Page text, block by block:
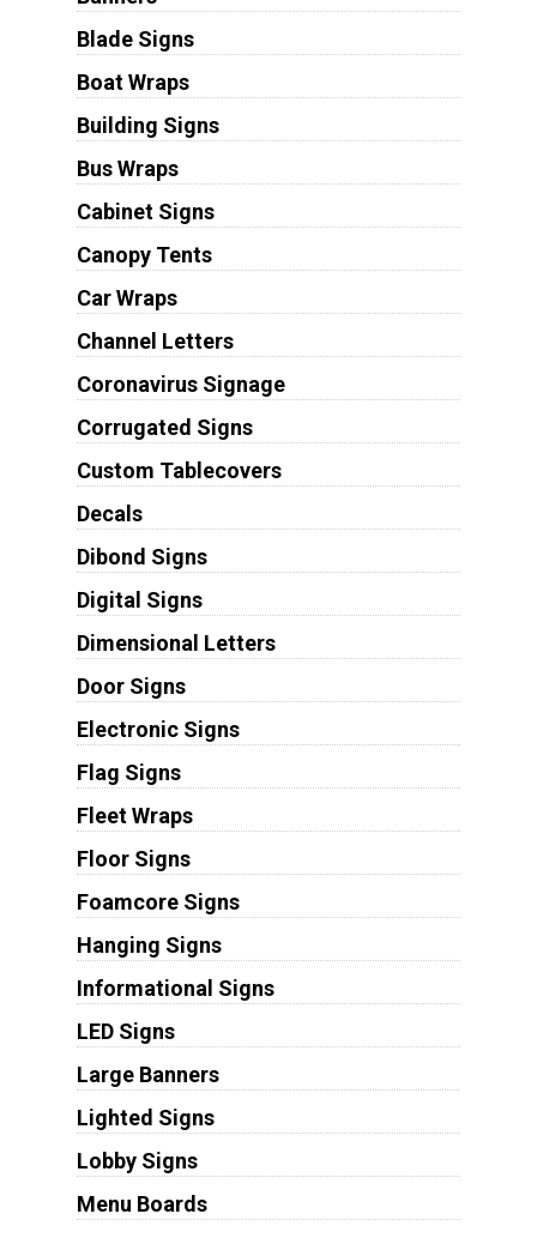
Blade Signs
Boat Wraps
Building Signs
Bus Wraps
Cabinet Signs
Canopy Tents
Car Wraps
Channel Letters
Coronavirus Signage
Corrugated Signs
Custom Tablecovers
Decals
Dibond Signs
Digital Signs
Dimensional Letters
Door Signs
Electronic Signs
Flag Signs
Fleet Wraps
Floor Signs
Foamcore Signs
Hanging Signs
Informational Signs
LED Signs
Large Banners
Lighted Signs
Lobby Signs
Menu Boards